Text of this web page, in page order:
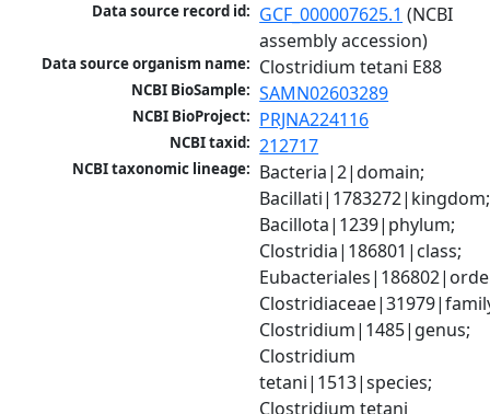
Data source record id: GCF_000007625.1 (NCBI
assembly accession)
Data source organism name: Clostridium tetani E88
NCBI BioSample: SAMN02603289
NCBI BioProject: PRJNA224116
NCBI taxid: 212717
NCBI taxonomic lineage: Bacteria|2|domain;
Bacillati|1783272|kingdom;
Bacillota|1239|phylum;
Clostridia|186801|class;
Clostridium|1485|genus;
Clostridium
tetani|1513|species;
Clostridium tetani